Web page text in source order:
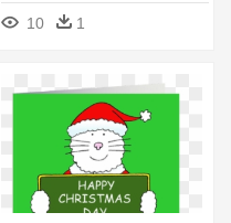
Day Card
10 1